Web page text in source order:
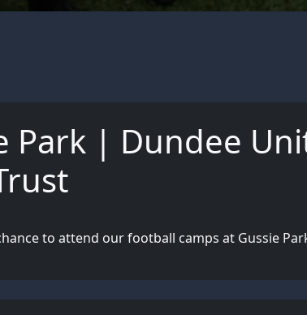
Park | Dundee
to attend our football camps at Gussie